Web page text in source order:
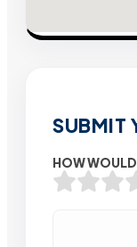
SUBMIT
HOW WOULD